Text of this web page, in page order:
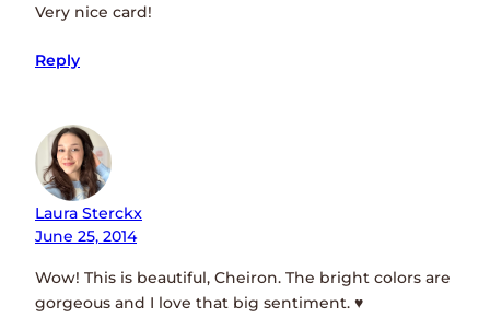
Very nice card!
Reply
Laura Sterckx
June 25, 2014
Wow! This is beautiful, Cheiron. The bright colors are
gorgeous and I love that big sentiment. ♥